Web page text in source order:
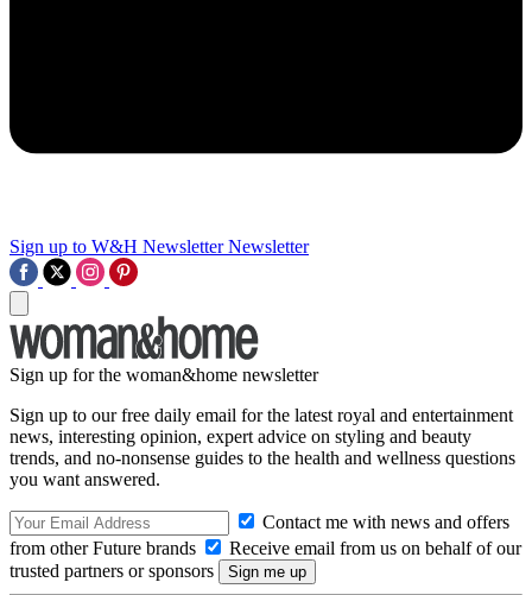
Sign up to W&H Newsletter Newsletter
Sign up for the woman&home newsletter
Sign up to our free daily email for the latest royal and entertainment
news, interesting opinion, expert advice on styling and beauty
trends, and no-nonsense guides to the health and wellness questions
you want answered.
Contact me with news and offers
from other Future brands
Receive email from us on behalf of our
trusted partners or sponsors